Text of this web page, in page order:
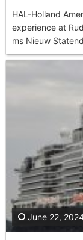
HAL-Holland
experience at
ms Nieuw
June 22,